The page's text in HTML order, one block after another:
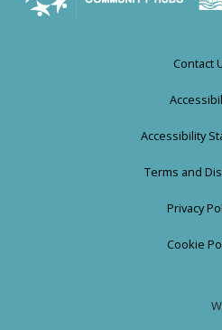
Contact
Accessibility
Terms and
Privacy
Cookie